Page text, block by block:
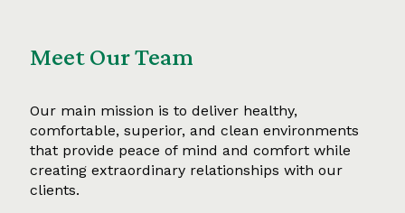
Meet Our Team
Our main mission is to deliver healthy,
comfortable, superior, and clean environments
that provide peace of mind and comfort while
creating extraordinary relationships with our
clients.